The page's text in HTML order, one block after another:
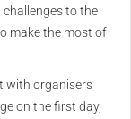
to the
make the most of
with organisers
on the first day,